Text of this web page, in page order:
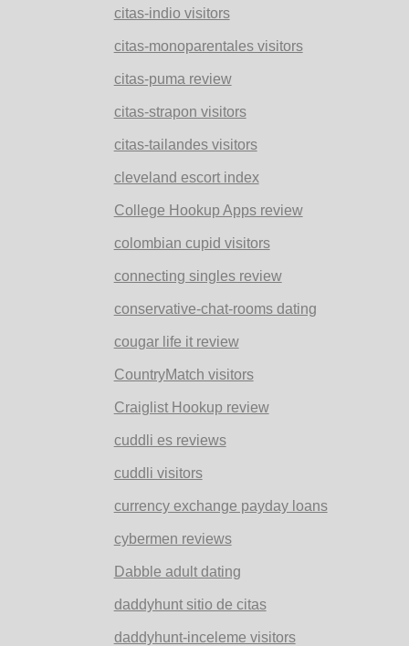
citas-indio visitors
citas-monoparentales visitors
citas-puma review
citas-strapon visitors
citas-tailandes visitors
cleveland escort index
College Hookup Apps review
colombian cupid visitors
connecting singles review
conservative-chat-rooms dating
cougar life it review
CountryMatch visitors
Craiglist Hookup review
cuddli es reviews
cuddli visitors
currency exchange payday loans
cybermen reviews
Dabble adult dating
daddyhunt sitio de citas
daddyhunt-inceleme visitors